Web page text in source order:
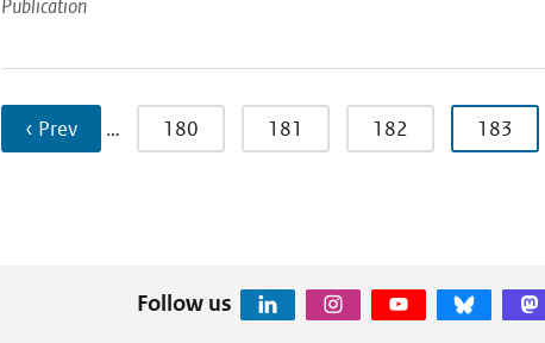
Publication
‹ Prev … 180 181 182 183
Follow us